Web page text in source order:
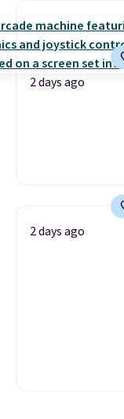
2 days ago
2 days ago